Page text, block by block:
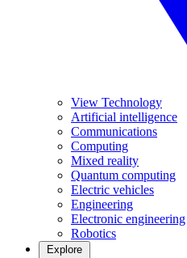
View Technology
Artificial intelligence
Communications
Computing
Mixed reality
Quantum computing
Electric vehicles
Engineering
Electronic engineering
Robotics